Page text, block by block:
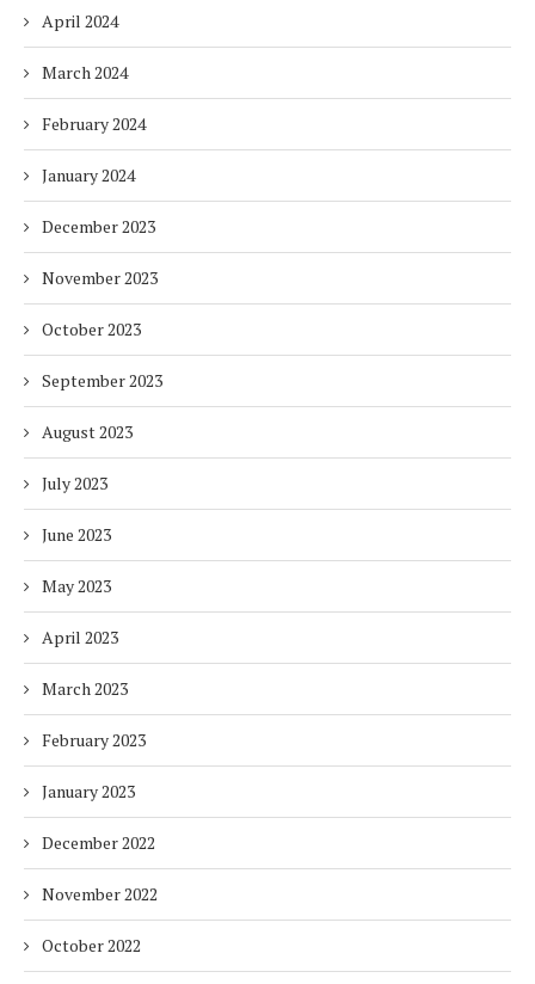
April 2024
March 2024
February 2024
January 2024
December 2023
November 2023
October 2023
September 2023
August 2023
July 2023
June 2023
May 2023
April 2023
March 2023
February 2023
January 2023
December 2022
November 2022
October 2022